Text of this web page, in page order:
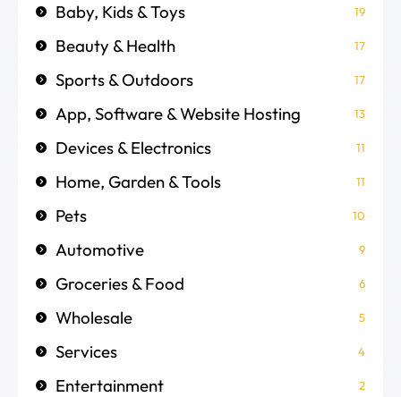
Baby, Kids & Toys 19
Beauty & Health 17
Sports & Outdoors 17
App, Software & Website Hosting 13
Devices & Electronics 11
Home, Garden & Tools 11
Pets 10
Automotive 9
Groceries & Food 6
Wholesale 5
Services 4
Entertainment 2